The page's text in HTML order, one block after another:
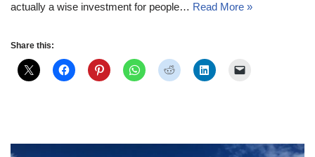
actually a wise investment for people… Read More »
Share this: